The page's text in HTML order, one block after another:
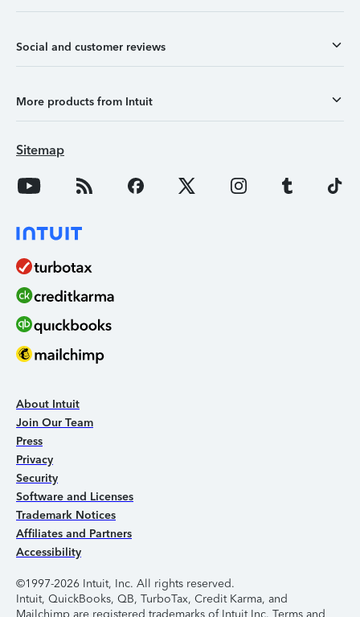
Social and customer reviews
More products from Intuit
Sitemap
About Intuit
Join Our Team
Press
Privacy
Security
Software and Licenses
Trademark Notices
Affiliates and Partners
Accessibility
©1997-2026 Intuit, Inc. All rights reserved.
Intuit, QuickBooks, QB, TurboTax, Credit Karma, and
Mailchimp are registered trademarks of Intuit Inc. Terms and